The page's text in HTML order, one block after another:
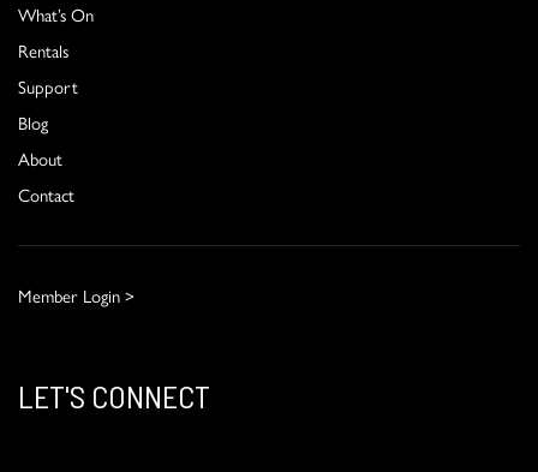
What’s On
Rentals
Support
Blog
About
Contact
Member Login >
LET'S CONNECT